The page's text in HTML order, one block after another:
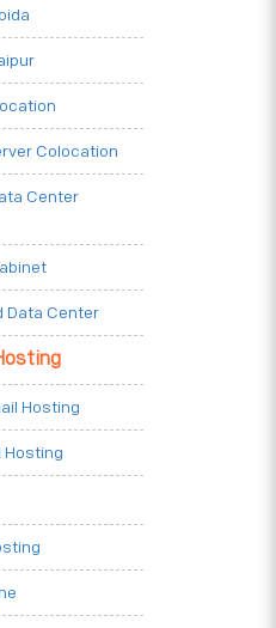
Colocation
Center
Data Center
Hosting
Hosting